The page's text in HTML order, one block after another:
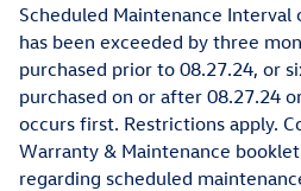
Scheduled Maintenance Interval
has been exceeded by three
purchased prior to 08.27.24, or
purchased on or after 08.27.24
occurs first. Restrictions apply.
Warranty & Maintenance
regarding scheduled